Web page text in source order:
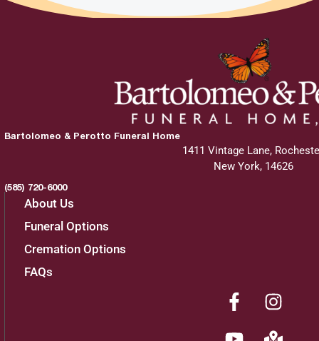
Bartolomeo & Perotto Funeral Home
1411 Vintage Lane,
New York, 14626
(585) 720-6000
About Us
Funeral Options
Cremation Options
FAQs